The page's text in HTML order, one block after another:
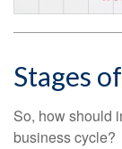
Stages
So, how should
business cycle?